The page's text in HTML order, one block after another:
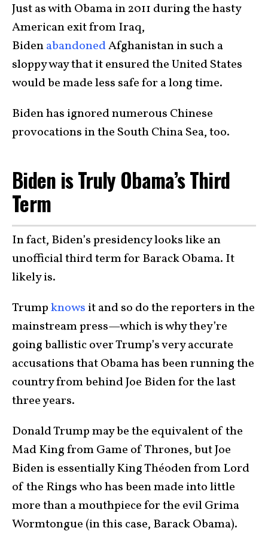
Just as with Obama in 2011 during the hasty
American exit from Iraq,
BidenabandonedAfghanistan in such a
sloppy way that it ensured the United States
would be made less safe for a long time.
Biden has ignored numerous Chinese
provocations in the South China Sea, too.
Biden is Truly Obama’s Third
Term
In fact, Biden’s presidency looks like an
unofficial third term for Barack Obama. It
likely is.
Trumpknows it and so do the reporters in the
mainstream press—which is why they’re
going ballistic over Trump’s very accurate
accusations that Obama has been running the
country from behind Joe Biden for the last
three years.
Donald Trump may be the equivalent of the
Mad King from Game of Thrones, but Joe
Biden is essentially King Théoden from Lord
of the Rings who has been made into little
more than a mouthpiece for the evil Grima
Wormtongue (in this case, Barack Obama).